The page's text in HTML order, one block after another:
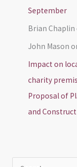
September
Brian Chaplin
John Mason
Impact on
charity
Proposal of
and